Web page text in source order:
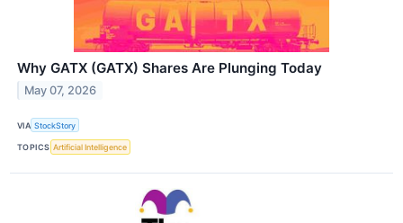
Why GATX (GATX) Shares Are Plunging Today
May 07, 2026
VIA StockStory
TOPICS Artificial Intelligence